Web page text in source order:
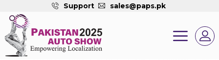
Support sales@paps.pk